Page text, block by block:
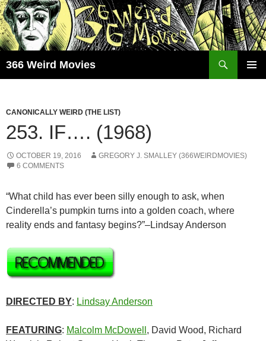
Skip
to
content
366 Weird Movies
CANONICALLY WEIRD (THE LIST)
253. IF…. (1968)
OCTOBER 19, 2016
GREGORY J. SMALLEY (366WEIRDMOVIES)
6 COMMENTS
“What child has ever been silly enough to ask, when
Cinderella’s pumpkin turns into a golden coach, where
reality ends and fantasy begins?”–Lindsay Anderson
DIRECTED BY: Lindsay Anderson
FEATURING: Malcolm McDowell , David Wood, Richard